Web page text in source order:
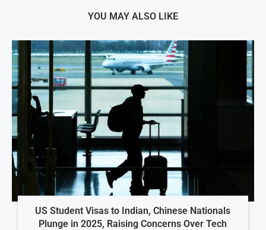
YOU MAY ALSO LIKE
US Student Visas to Indian, Chinese Nationals
Plunge in 2025, Raising Concerns Over Tech